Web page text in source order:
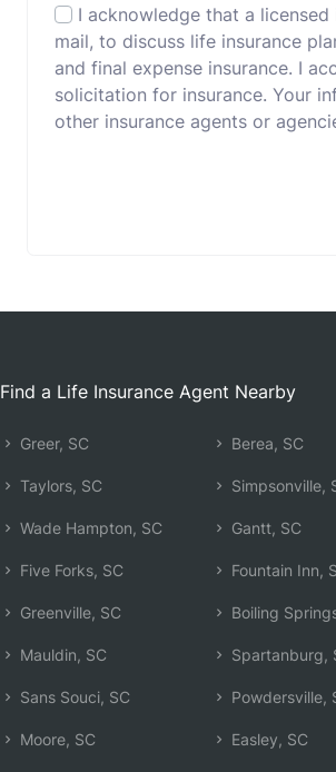
I acknowledge that a
mail, to discuss life insurance
and final expense insurance. I
solicitation for insurance. Your
other insurance agents or
Find a Life Insurance Agent Nearby
Greer, SC
Taylors, SC
Wade Hampton, SC
Five Forks, SC
Greenville, SC
Mauldin, SC
Sans Souci, SC
Moore, SC
Berea, SC
Simpsonville,
Gantt, SC
Fountain Inn,
Boiling
Spartanburg,
Powdersville,
Easley, SC